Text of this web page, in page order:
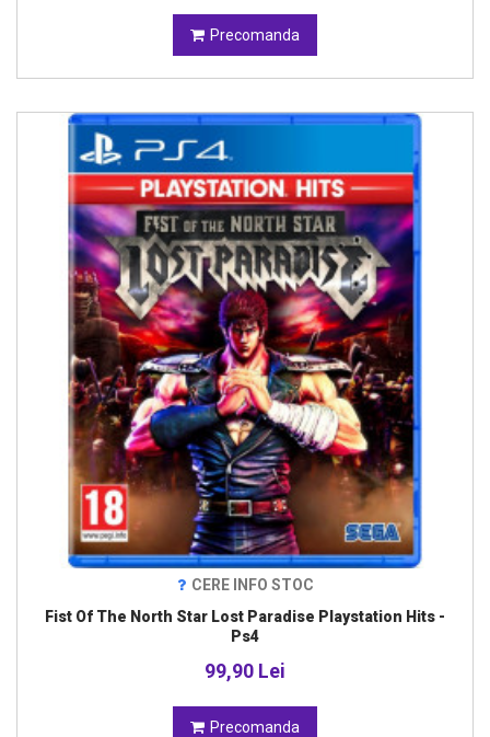
Precomanda
CERE INFO STOC
Fist Of The North Star Lost Paradise Playstation Hits -
Ps4
99,90 Lei
Precomanda